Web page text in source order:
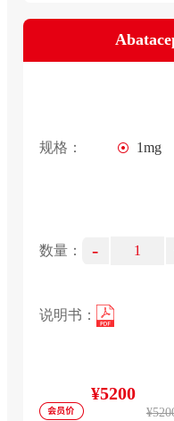
规格： 1mg
数量： -
说明书：
¥5200